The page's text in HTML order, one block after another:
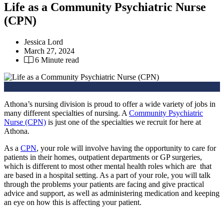
Life as a Community Psychiatric Nurse
(CPN)
Jessica Lord
March 27, 2024
6 Minute read
Athona’s nursing division is proud to offer a wide variety of jobs in
many different specialties of nursing. A Community Psychiatric
Nurse (CPN) is just one of the specialties we recruit for here at
Athona.
As a CPN, your role will involve having the opportunity to care for
patients in their homes, outpatient departments or GP surgeries,
which is different to most other mental health roles which are that
are based in a hospital setting. As a part of your role, you will talk
through the problems your patients are facing and give practical
advice and support, as well as administering medication and keeping
an eye on how this is affecting your patient.